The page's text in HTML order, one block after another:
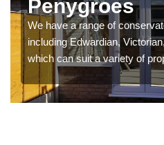
Penygroes
We have a range of
including Edwardian,
which can suit a variety of